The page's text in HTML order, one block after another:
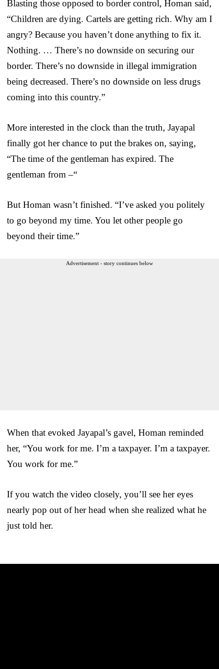
Blasting those opposed to border control, Homan said,
“Children are dying. Cartels are getting rich. Why am I
angry? Because you haven’t done anything to fix it.
Nothing. … There’s no downside on securing our
border. There’s no downside in illegal immigration
being decreased. There’s no downside on less drugs
coming into this country.”
More interested in the clock than the truth, Jayapal
finally got her chance to put the brakes on, saying,
“The time of the gentleman has expired. The
gentleman from –“
But Homan wasn’t finished. “I’ve asked you politely
to go beyond my time. You let other people go
beyond their time.”
Advertisement - story continues below
When that evoked Jayapal’s gavel, Homan reminded
her, “You work for me. I’m a taxpayer. I’m a taxpayer.
You work for me.”
If you watch the video closely, you’ll see her eyes
nearly pop out of her head when she realized what he
just told her.